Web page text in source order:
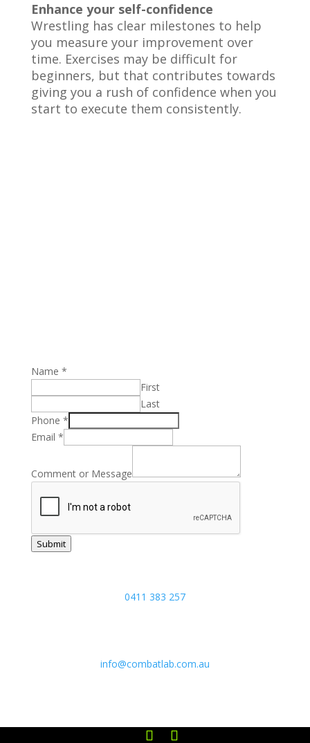
Enhance your self-confidence
Wrestling has clear milestones to help
you measure your improvement over
time. Exercises may be difficult for
beginners, but that contributes towards
giving you a rush of confidence when you
start to execute them consistently.
Name *
First
Last
Phone *
Phone
Name
Email *
Comment or Message
Submit
0411 383 257
info@combatlab.com.au